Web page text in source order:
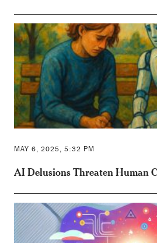
MAY 6, 2025, 5:32 PM
AI Delusions Threaten Human